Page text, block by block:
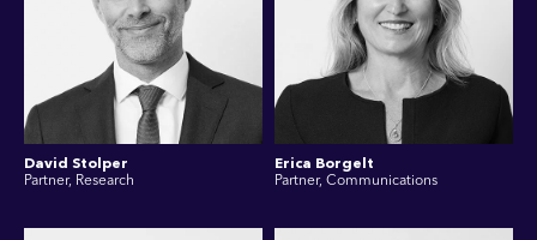
David Stolper
Partner, Research
Erica Borgelt
Partner, Communications